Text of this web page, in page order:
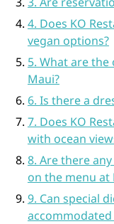
4. Does KO
vegan options?
5. What are
Maui?
6. Is there a
7. Does KO
with ocean
8. Are there
on the menu at
9. Can special
accommodated